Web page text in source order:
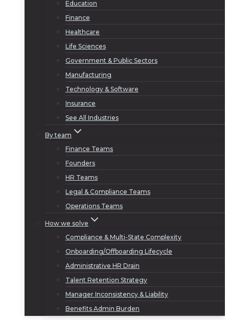
Education
Finance
Healthcare
Life Sciences
Government & Public Sectors
Manufacturing
Technology & Software
Insurance
See All Industries
By team
Finance Teams
Founders
HR Teams
Legal & Compliance Teams
Operations Teams
How we solve
Compliance & Multi-State Complexity
Onboarding/Offboarding Lifecycle
Administrative HR Drain
Talent Retention Strategy
Manager Inconsistency & Liability
Benefits Admin Burden